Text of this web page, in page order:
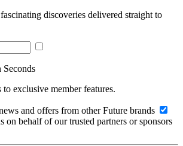
discoveries delivered straight to
Seconds
exclusive member features.
and offers from other Future brands
on behalf of our trusted partners or sponsors